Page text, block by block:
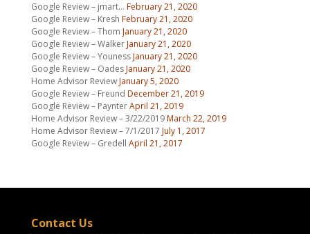
Google Review – jmart… February 21, 2020
Google Review – Kresh February 21, 2020
Google Review – Thom January 21, 2020
Google Review – WalkerJanuary 21, 2020
Google Review – YounessJanuary 21, 2020
Google Review – OadesJanuary 21, 2020
Home Advisor ReviewJanuary 5, 2020
Google Review – Freund December 21, 2019
Google Review – PaynterApril 21, 2019
Home Advisor Review – 3/22/2019March 22, 2019
Home Advisor Review – 7/1/2017 July 1, 2017
Google Review – Gredell April 21, 2017
Contact Us